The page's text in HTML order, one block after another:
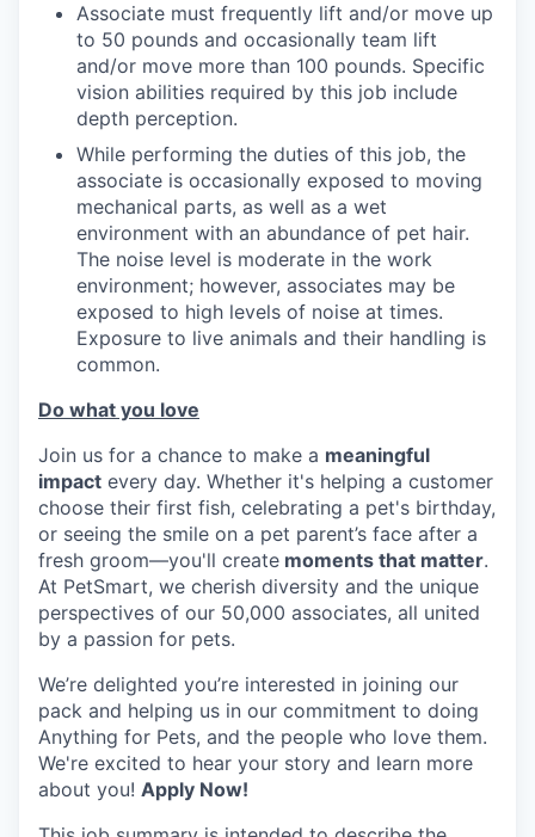
Associate must frequently lift and/or move up
to 50 pounds and occasionally team lift
and/or move more than 100 pounds. Specific
vision abilities required by this job include
depth perception.
While performing the duties of this job, the
associate is occasionally exposed to moving
mechanical parts, as well as a wet
environment with an abundance of pet hair.
The noise level is moderate in the work
environment; however, associates may be
exposed to high levels of noise at times.
Exposure to live animals and their handling is
common.
Do what you love
Join us for a chance to make a meaningful
impact every day. Whether it's helping a customer
choose their first fish, celebrating a pet's birthday,
or seeing the smile on a pet parent’s face after a
fresh groom—you'll create moments that matter.
At PetSmart, we cherish diversity and the unique
perspectives of our 50,000 associates, all united
by a passion for pets.
We’re delighted you’re interested in joining our
pack and helping us in our commitment to doing
Anything for Pets, and the people who love them.
We're excited to hear your story and learn more
about you! Apply Now!